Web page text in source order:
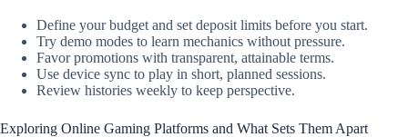
Define your budget and set deposit limits before you start.
Try demo modes to learn mechanics without pressure.
Favor promotions with transparent, attainable terms.
Use device sync to play in short, planned sessions.
Review histories weekly to keep perspective.
Exploring Online Gaming Platforms and What Sets Them Apart